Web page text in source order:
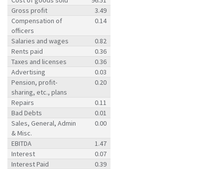
Gross profit
3.49
Compensation of
officers
0.14
Salaries and wages
0.82
Rents paid
0.36
Taxes and licenses
0.36
Advertising
0.03
Pension, profit-
sharing, etc., plans
0.20
Repairs
0.11
Bad Debts
0.01
Sales, General, Admin
& Misc.
0.00
EBITDA
1.47
Interest
0.07
Interest Paid
0.39